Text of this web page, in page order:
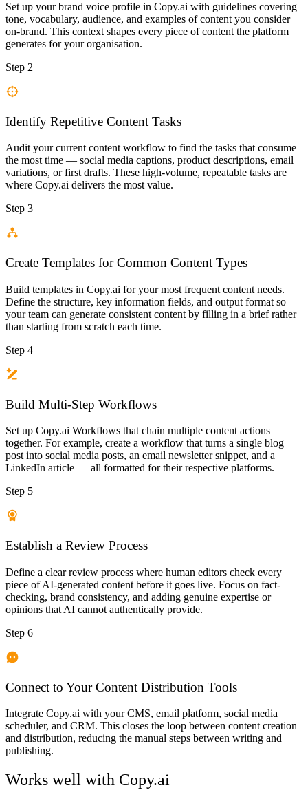
Set up your brand voice profile in Copy.ai with guidelines covering
tone, vocabulary, audience, and examples of content you consider
on-brand. This context shapes every piece of content the platform
generates for your organisation.
Step 2
Identify Repetitive Content Tasks
Audit your current content workflow to find the tasks that consume
the most time — social media captions, product descriptions, email
variations, or first drafts. These high-volume, repeatable tasks are
where Copy.ai delivers the most value.
Step 3
Create Templates for Common Content Types
Build templates in Copy.ai for your most frequent content needs.
Define the structure, key information fields, and output format so
your team can generate consistent content by filling in a brief rather
than starting from scratch each time.
Step 4
Build Multi-Step Workflows
Set up Copy.ai Workflows that chain multiple content actions
together. For example, create a workflow that turns a single blog
post into social media posts, an email newsletter snippet, and a
LinkedIn article — all formatted for their respective platforms.
Step 5
Establish a Review Process
Define a clear review process where human editors check every
piece of AI-generated content before it goes live. Focus on fact-
checking, brand consistency, and adding genuine expertise or
opinions that AI cannot authentically provide.
Step 6
Connect to Your Content Distribution Tools
Integrate Copy.ai with your CMS, email platform, social media
scheduler, and CRM. This closes the loop between content creation
and distribution, reducing the manual steps between writing and
publishing.
Works well with Copy.ai